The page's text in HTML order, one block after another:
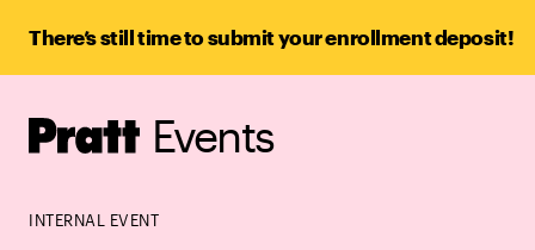
There’s still time to submit your enrollment deposit!
Pratt,
Home
Events
INTERNAL EVENT